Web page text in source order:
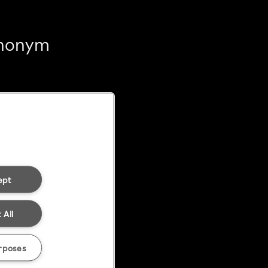
All